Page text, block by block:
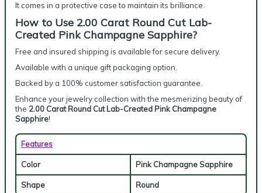
It comes in a protective case to maintain its brilliance.
How to Use 2.00 Carat Round Cut Lab-
Created Pink Champagne Sapphire?
Free and insured shipping is available for secure delivery.
Available with a unique gift packaging option.
Backed by a 100% customer satisfaction guarantee.
Enhance your jewelry collection with the mesmerizing beauty of
the 2.00 Carat Round Cut Lab-Created Pink Champagne
Sapphire!
Features
Color Pink Champagne Sapphire
Shape Round